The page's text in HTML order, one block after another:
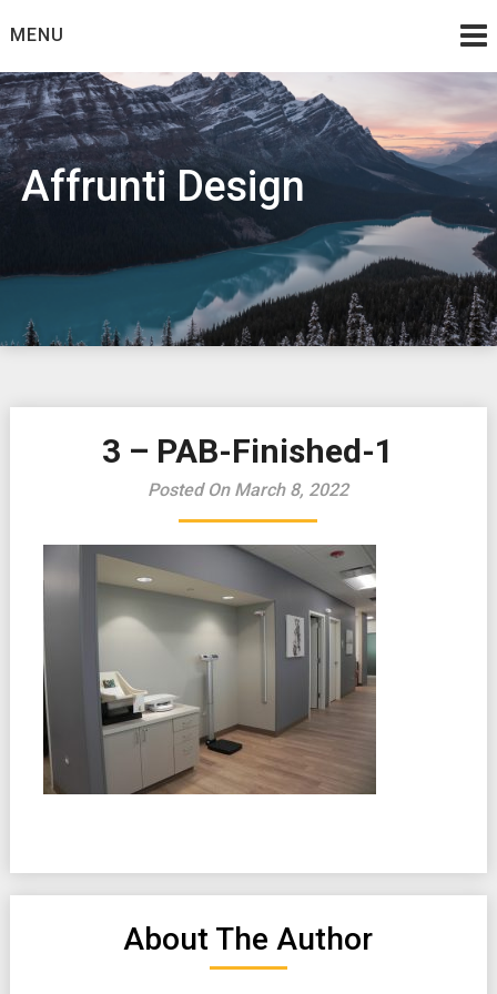
toMENU
Affrunti Design
3 – PAB-Finished-1
Posted On March 8, 2022
About The Author